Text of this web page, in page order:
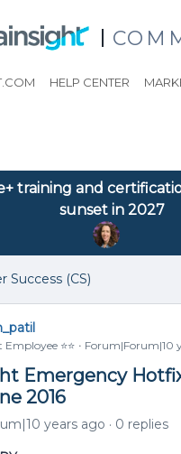
HELP CENTER
training and
sunset in 2027
Success (CS)
⭐️⭐️ Forum|Forum|10
Emergency
2016
years ago 0 replies